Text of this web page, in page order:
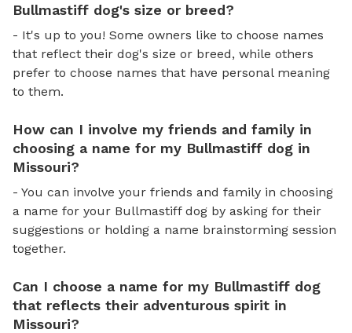
Bullmastiff dog's size or breed?
- It's up to you! Some owners like to choose names
that reflect their dog's size or breed, while others
prefer to choose names that have personal meaning
to them.
How can I involve my friends and family in
choosing a name for my Bullmastiff dog in
Missouri?
- You can involve your friends and family in choosing
a name for your Bullmastiff dog by asking for their
suggestions or holding a name brainstorming session
together.
Can I choose a name for my Bullmastiff dog
that reflects their adventurous spirit in
Missouri?